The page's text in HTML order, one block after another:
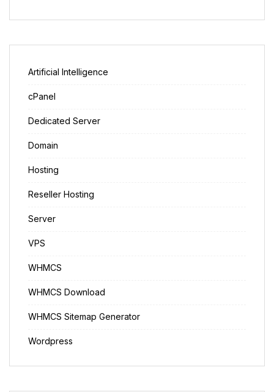
Artificial Intelligence
cPanel
Dedicated Server
Domain
Hosting
Reseller Hosting
Server
VPS
WHMCS
WHMCS Download
WHMCS Sitemap Generator
Wordpress